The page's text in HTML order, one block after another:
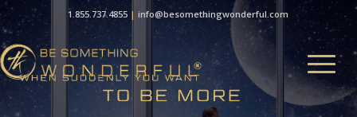
1.855.737.4855 |info@besomethingwonderful.com